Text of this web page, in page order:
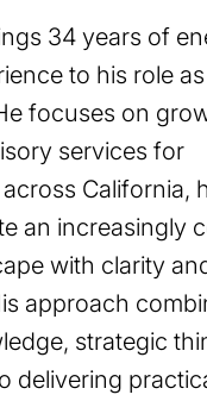
34 years of
to his role
focuses on
services for
California,
an increasingly
with clarity
approach
strategic
delivering